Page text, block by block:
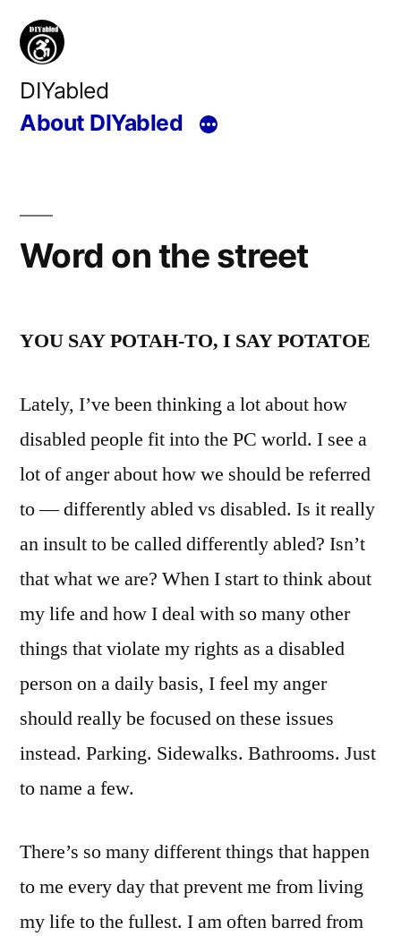
Skip
content
DIYabled
About DIYabled
Word on the street
YOU SAY POTAH-TO, I SAY POTATOE
Lately, I’ve been thinking a lot about how
disabled people fit into the PC world. I see a
lot of anger about how we should be referred
to — differently abled vs disabled. Is it really
an insult to be called differently abled? Isn’t
that what we are? When I start to think about
my life and how I deal with so many other
things that violate my rights as a disabled
person on a daily basis, I feel my anger
should really be focused on these issues
instead. Parking. Sidewalks. Bathrooms. Just
to name a few.
There’s so many different things that happen
to me every day that prevent me from living
my life to the fullest. I am often barred from